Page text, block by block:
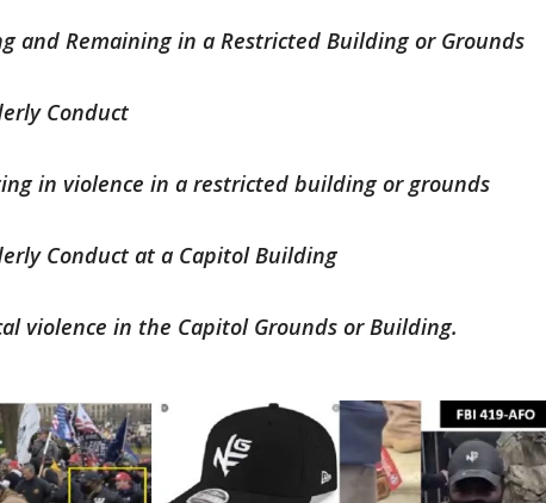
and Remaining in a Restricted Building or Grounds
Conduct
in violence in a restricted building or grounds
Conduct at a Capitol Building
violence in the Capitol Grounds or Building.